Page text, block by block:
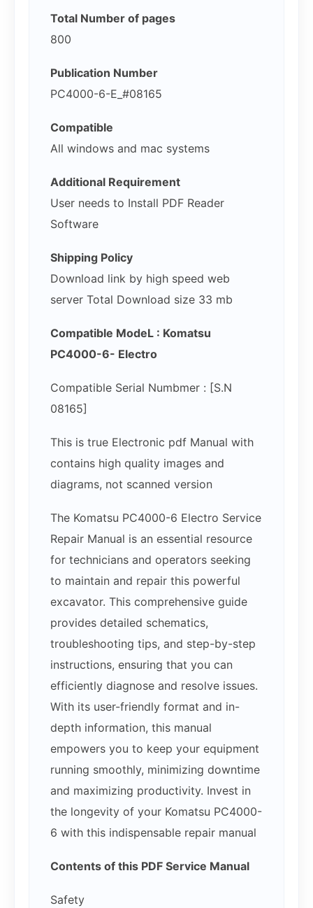
Total Number of pages
800
Publication Number
PC4000-6-E_#08165
Compatible
All windows and mac systems
Additional Requirement
User needs to Install PDF Reader
Software
Shipping Policy
Download link by high speed web
server Total Download size 33 mb
Compatible ModeL : Komatsu
PC4000-6- Electro
Compatible Serial Numbmer : [S.N
08165]
This is true Electronic pdf Manual with
contains high quality images and
diagrams, not scanned version
The Komatsu PC4000-6 Electro Service
Repair Manual is an essential resource
for technicians and operators seeking
to maintain and repair this powerful
excavator. This comprehensive guide
provides detailed schematics,
troubleshooting tips, and step-by-step
instructions, ensuring that you can
efficiently diagnose and resolve issues.
With its user-friendly format and in-
depth information, this manual
empowers you to keep your equipment
running smoothly, minimizing downtime
and maximizing productivity. Invest in
the longevity of your Komatsu PC4000-
6 with this indispensable repair manual
Contents of this PDF Service Manual
Safety